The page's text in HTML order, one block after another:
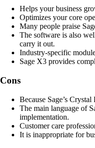
Helps your business
Optimizes your core
Many people praise
The software is also
carry it out.
Industry-specific
Sage X3 provides
Cons
Because Sage’s
The main language of
implementation.
Customer care
It is inappropriate for